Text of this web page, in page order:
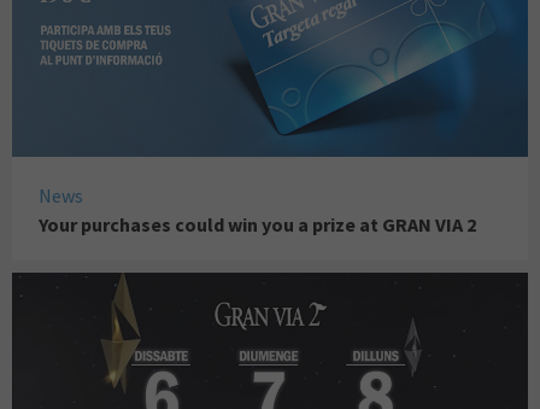
News
Your purchases could win you a prize at GRAN VIA 2